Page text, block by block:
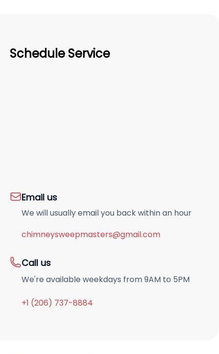
Schedule Service
Email us
We will usually email you back within an hour
chimneysweepmasters@gmail.com
Call us
We're available weekdays from 9AM to 5PM
+1 (206) 737-8884